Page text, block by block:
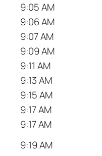
9:05 AM
9:06 AM
9:07 AM
9:09 AM
9:11 AM
9:13 AM
9:15 AM
9:17 AM
9:17 AM
9:19 AM